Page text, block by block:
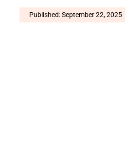
Published: September 22, 2025